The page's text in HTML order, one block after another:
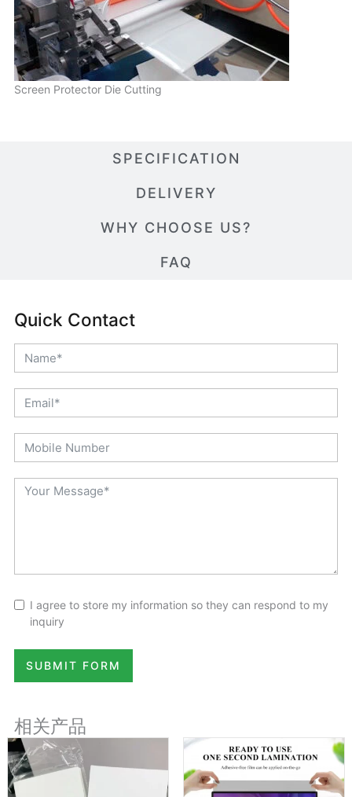
SPECIFICATION
DELIVERY
WHY CHOOSE US?
FAQ
Screen Protector Die Cutting
Quick Contact
I agree to store my information so they can respond to my
inquiry
SUBMIT FORM
相关产品